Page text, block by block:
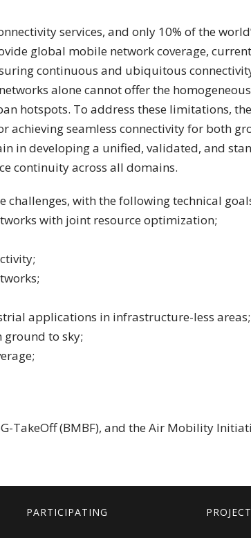
services, and only 10% of the
global mobile network coverage,
continuous and ubiquitous
alone cannot offer the
hotspots. To address these limitations,
achieving seamless connectivity for both
in developing a unified, validated, and
continuity across all domains.
challenges, with the following technical
with joint resource optimization;
applications in infrastructure-less areas;
to sky;
TakeOff (BMBF), and the Air Mobility
PARTICIPATING